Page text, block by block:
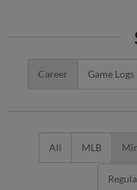
Career Game Logs
All MLB